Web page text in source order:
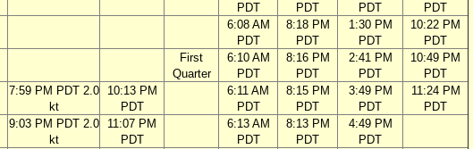
PDT
PDT
PDT
PDT
6:08 AM
PDT
8:18 PM
PDT
1:30 PM
PDT
10:22 PM
PDT
First
Quarter
6:10 AM
PDT
8:16 PM
PDT
2:41 PM
PDT
10:49 PM
PDT
7:59 PM PDT 2.0
kt
10:13 PM
PDT
6:11 AM
PDT
8:15 PM
PDT
3:49 PM
PDT
11:24 PM
PDT
9:03 PM PDT 2.0
kt
11:07 PM
PDT
6:13 AM
PDT
8:13 PM
PDT
4:49 PM
PDT